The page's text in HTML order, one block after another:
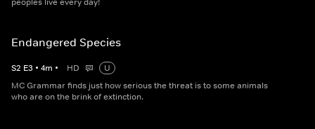
Endangered Species
S2 E3 • 4m • HD
U
MC Grammar finds just how serious the threat is to some animals
who are on the brink of extinction.